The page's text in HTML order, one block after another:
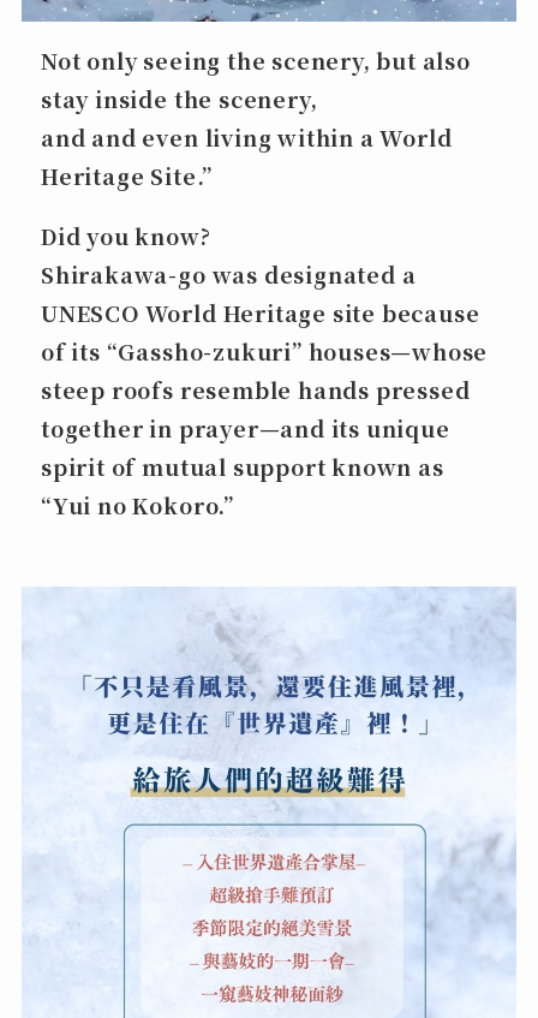
Not only seeing the scenery, but also
stay inside the scenery,
and and even living within a World
Heritage Site.”
Did you know?
Shirakawa-go was designated a
UNESCO World Heritage site because
of its “Gassho-zukuri” houses—whose
steep roofs resemble hands pressed
together in prayer—and its unique
spirit of mutual support known as
“Yui no Kokoro.”